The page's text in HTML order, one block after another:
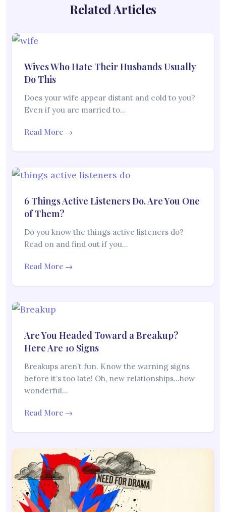
Related Articles
Wives Who Hate Their Husbands Usually
Do This
Does your wife appear distant and cold to you?
Even if you are married to…
Read More →
6 Things Active Listeners Do. Are You One
of Them?
Do you know the things active listeners do?
Read on and find out if you…
Read More →
Are You Headed Toward a Breakup?
Here Are 10 Signs
Breakups aren’t fun. Know the warning signs
before it’s too late! Oh, new relationships…how
wonderful…
Read More →